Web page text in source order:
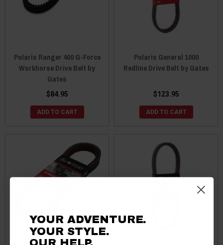
Polaris Ranger 400 G-Force
Workhorse Drive Belt by
Gates
$84.95
ADD TO CART
Polaris General 1000
Redline Drive Belt by Gates
$123.95
ADD TO CART
YOUR ADVENTURE.
YOUR STYLE.